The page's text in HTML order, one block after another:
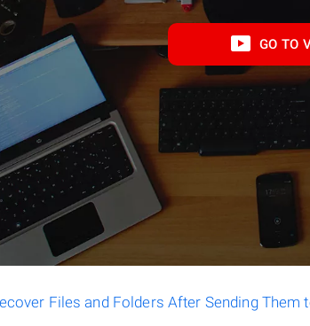
GO TO
Files and Folders After Sending Them